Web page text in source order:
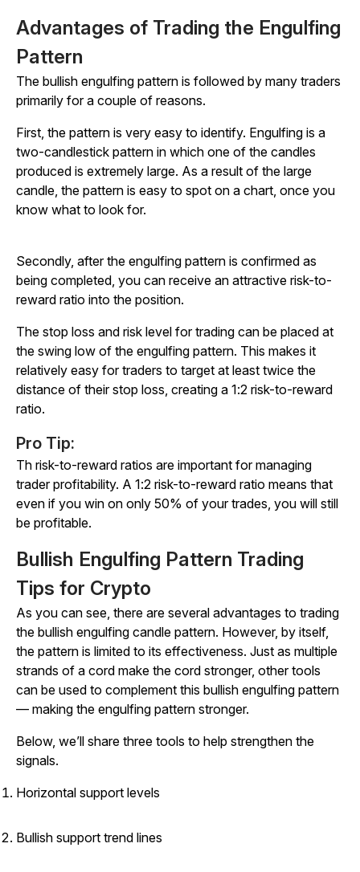
Advantages of Trading the Engulfing
Pattern
The bullish engulfing pattern is followed by many traders
primarily for a couple of reasons.
First, the pattern is very easy to identify. Engulfing is a
two-candlestick pattern in which one of the candles
produced is extremely large. As a result of the large
candle, the pattern is easy to spot on a chart, once you
know what to look for.
Secondly, after the engulfing pattern is confirmed as
being completed, you can receive an attractive risk-to-
reward ratio into the position.
The stop loss and risk level for trading can be placed at
the swing low of the engulfing pattern. This makes it
relatively easy for traders to target at least twice the
distance of their stop loss, creating a 1:2 risk-to-reward
ratio.
Pro Tip:
Th risk-to-reward ratios are important for managing
trader profitability. A 1:2 risk-to-reward ratio means that
even if you win on only 50% of your trades, you will still
be profitable.
Bullish Engulfing Pattern Trading
Tips for Crypto
As you can see, there are several advantages to trading
the bullish engulfing candle pattern. However, by itself,
the pattern is limited to its effectiveness. Just as multiple
strands of a cord make the cord stronger, other tools
can be used to complement this bullish engulfing pattern
— making the engulfing pattern stronger.
Below, we’ll share three tools to help strengthen the
signals.
Horizontal support levels
Bullish support trend lines